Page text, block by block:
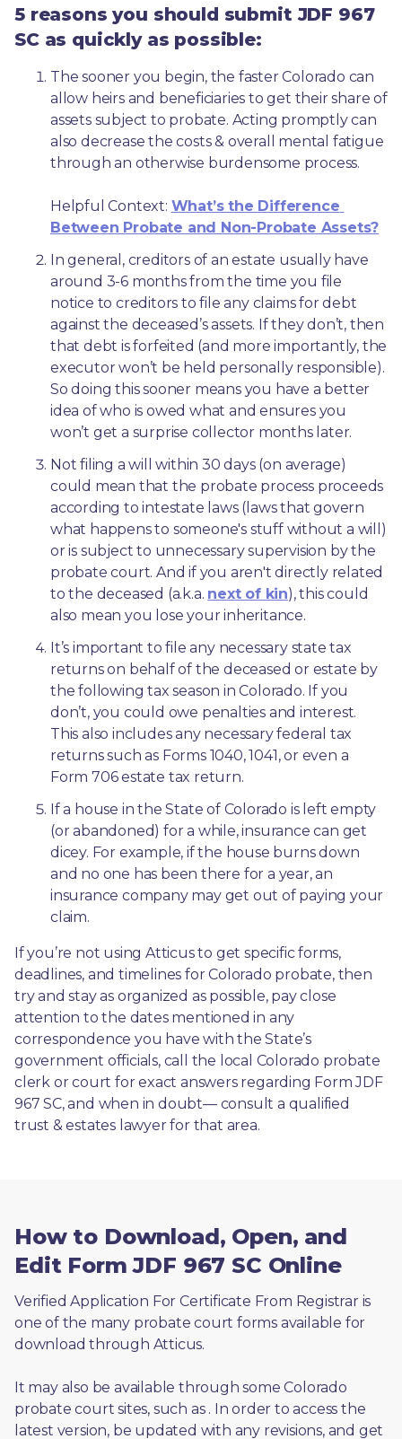
5 reasons you should submit JDF 967
SC as quickly as possible:
The sooner you begin, the faster Colorado can
allow heirs and beneficiaries to get their share of
assets subject to probate. Acting promptly can
also decrease the costs & overall mental fatigue
through an otherwise burdensome process.
Helpful Context: What’s the Difference
Between Probate and Non-Probate Assets?
In general, creditors of an estate usually have
around 3-6 months from the time you file
notice to creditors to file any claims for debt
against the deceased’s assets. If they don’t, then
that debt is forfeited (and more importantly, the
executor won’t be held personally responsible).
So doing this sooner means you have a better
idea of who is owed what and ensures you
won’t get a surprise collector months later.
Not filing a will within 30 days (on average)
could mean that the probate process proceeds
according to intestate laws (laws that govern
what happens to someone's stuff without a will)
or is subject to unnecessary supervision by the
probate court. And if you aren't directly related
to the deceased (a.k.a. next of kin), this could
also mean you lose your inheritance.
It’s important to file any necessary state tax
returns on behalf of the deceased or estate by
the following tax season in Colorado. If you
don’t, you could owe penalties and interest.
This also includes any necessary federal tax
returns such as Forms 1040, 1041, or even a
Form 706 estate tax return.
If a house in the State of Colorado is left empty
(or abandoned) for a while, insurance can get
dicey. For example, if the house burns down
and no one has been there for a year, an
insurance company may get out of paying your
claim.
If you’re not using Atticus to get specific forms,
deadlines, and timelines for Colorado probate, then
try and stay as organized as possible, pay close
attention to the dates mentioned in any
correspondence you have with the State’s
government officials, call the local Colorado probate
clerk or court for exact answers regarding Form JDF
967 SC, and when in doubt— consult a qualified
trust & estates lawyer for that area.
How to Download, Open, and
Edit Form JDF 967 SC Online
Verified Application For Certificate From Registrar is
one of the many probate court forms available for
download through Atticus.
It may also be available through some Colorado
probate court sites, such as . In order to access the
latest version, be updated with any revisions, and get